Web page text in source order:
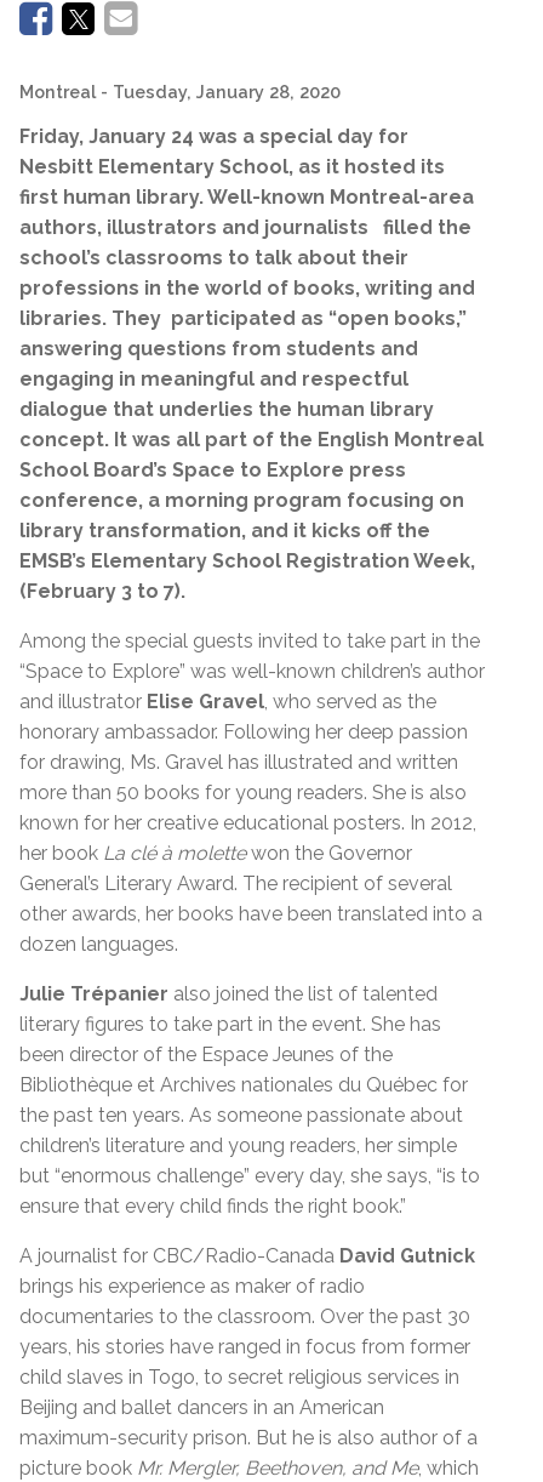
Montreal - Tuesday, January 28, 2020
Friday, January 24 was a special day for
Nesbitt Elementary School, as it hosted its
first human library. Well-known Montreal-area
authors, illustrators and journalists filled the
school’s classrooms to talk about their
professions in the world of books, writing and
libraries. They participated as “open books,”
answering questions from students and
engaging in meaningful and respectful
dialogue that underlies the human library
concept. It was all part of the English Montreal
School Board’s Space to Explore press
conference, a morning program focusing on
library transformation, and it kicks off the
EMSB’s Elementary School Registration Week,
(February 3 to 7).
Among the special guests invited to take part in the
“Space to Explore” was well-known children’s author
and illustrator Elise Gravel, who served as the
honorary ambassador. Following her deep passion
for drawing, Ms. Gravel has illustrated and written
more than 50 books for young readers. She is also
known for her creative educational posters. In 2012,
her book La clé à molettewon the Governor
General’s Literary Award. The recipient of several
other awards, her books have been translated into a
dozen languages.
Julie Trépanier also joined the list of talented
literary figures to take part in the event. She has
been director of the Espace Jeunes of the
Bibliothèque et Archives nationales du Québec for
the past ten years. As someone passionate about
children’s literature and young readers, her simple
but “enormous challenge” every day, she says, “is to
ensure that every child finds the right book.”
A journalist for CBC/Radio-Canada David Gutnick
brings his experience as maker of radio
documentaries to the classroom. Over the past 30
years, his stories have ranged in focus from former
child slaves in Togo, to secret religious services in
Beijing and ballet dancers in an American
maximum-security prison. But he is also author of a
picture book Mr. Mergler, Beethoven, and Me, which